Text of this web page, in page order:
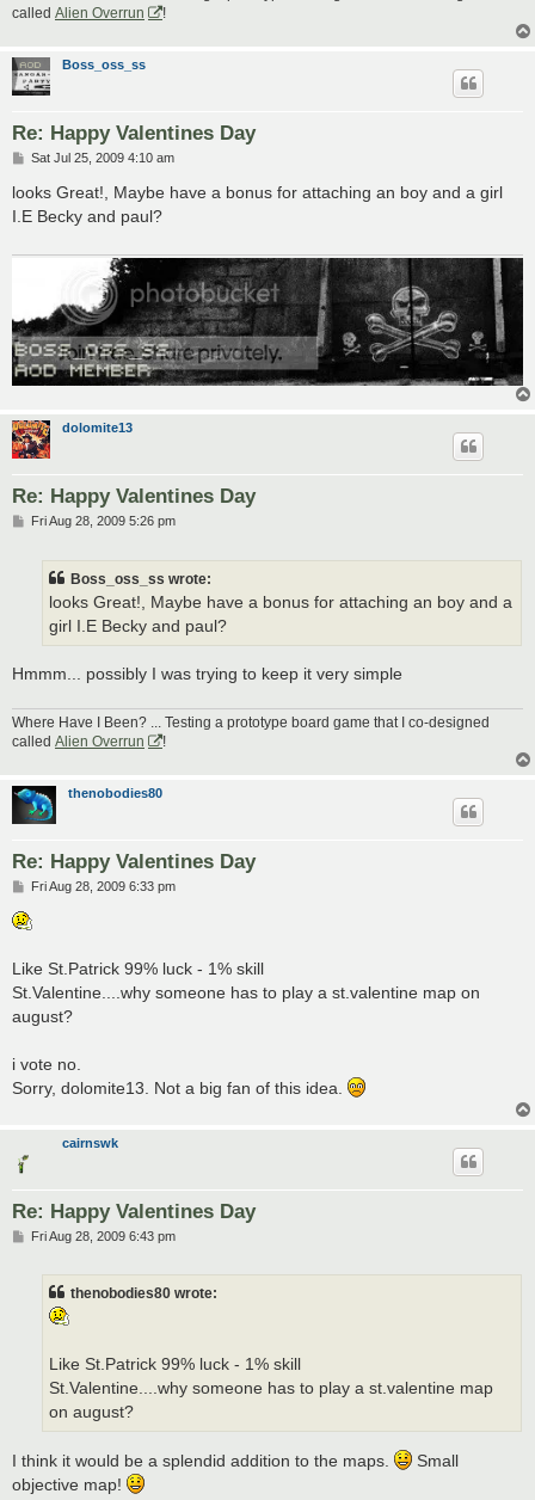
called Alien Overrun
!
Boss_oss_ss
Re: Happy Valentines Day
P
s
Sat Jul 25, 2009 4:10 am
looks Great!, Maybe have a bonus for attaching an boy and a girl
I.E Becky and paul?
dolomite13
Re: Happy Valentines Day
PFri Aug 28, 2009 5:26 pm
Boss_oss_ss wrote:
looks Great!, Maybe have a bonus for attaching an boy and a
girl I.E Becky and paul?
Hmmm... possibly I was trying to keep it very simple
Where Have I Been? ... Testing a prototype board game that I co-designed
called Alien Overrun
!
thenobodies80
Re: Happy Valentines Day
P
s
t
Fri Aug 28, 2009 6:33 pm
Like St.Patrick 99% luck - 1% skill
St.Valentine....why someone has to play a st.valentine map on
august?
i vote no.
Sorry, dolomite13. Not a big fan of this idea.
cairnswk
Re: Happy Valentines Day
PFri Aug 28, 2009 6:43 pm
thenobodies80 wrote:
Like St.Patrick 99% luck - 1% skill
St.Valentine....why someone has to play a st.valentine map
on august?
I think it would be a splendid addition to the maps.
Small
objective map!